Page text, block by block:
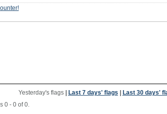
Yesterday's flags| Last 7 days' flags
Last 30 days'
0 - 0 of 0.